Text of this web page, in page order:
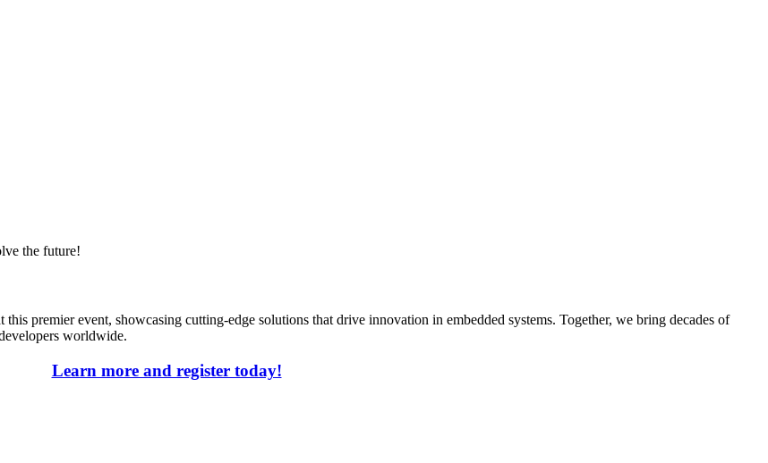
the future!
premier event, showcasing cutting-edge solutions that drive innovation in embedded systems. Together, we bring decades of
worldwide.
Learn more and register today!